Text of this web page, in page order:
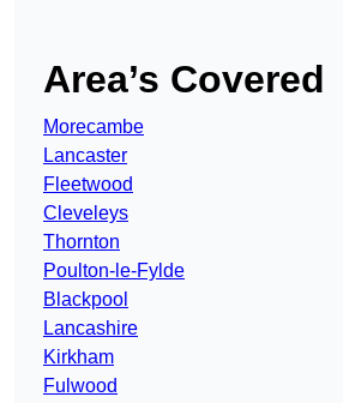
Area’s Covered
Morecambe
Lancaster
Fleetwood
Cleveleys
Thornton
Poulton-le-Fylde
Blackpool
Lancashire
Kirkham
Fulwood